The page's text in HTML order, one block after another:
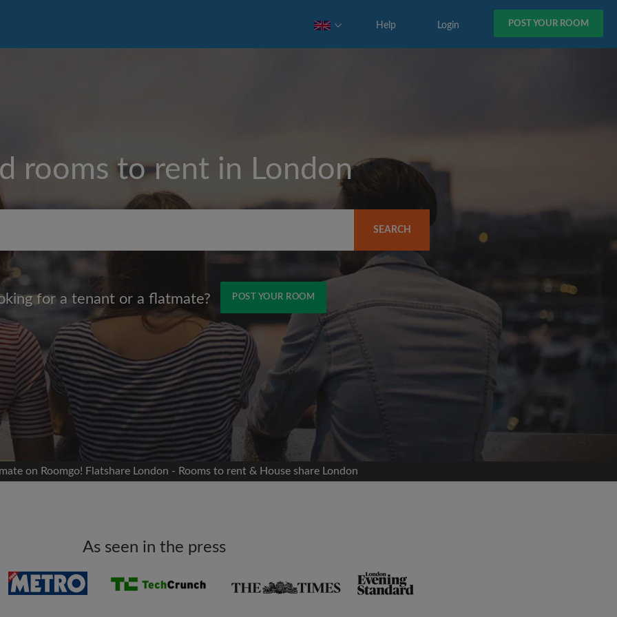
POST YOUR ROOM
Login
Help
rooms to rent in London
SEARCH
for a tenant or a flatmate? POST YOUR ROOM
without your
to you
matches
exactly what
Max rent per month (£)
Moving date
on Roomgo! Flatshare London - Rooms to rent & House share London
As seen in the press